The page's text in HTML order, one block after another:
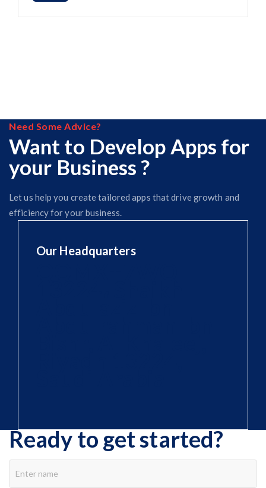
Need Some Advice?
Want to Develop Apps for
your Business ?
Let us help you create tailored apps that drive growth and
efficiency for your business.
Our Headquarters
Ready to get started?